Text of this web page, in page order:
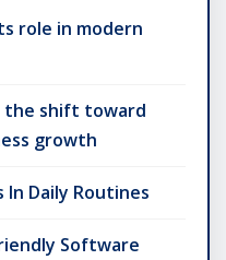
role in modern
the shift toward
growth
In Daily Routines
Software